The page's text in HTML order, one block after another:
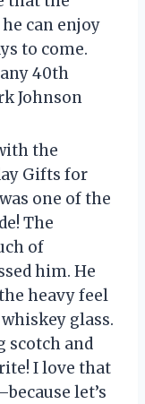
can enjoy
to come.
40th
Johnson
the
Gifts for
one of the
The
of
him. He
heavy feel
glass.
scotch and
I love that
let’s